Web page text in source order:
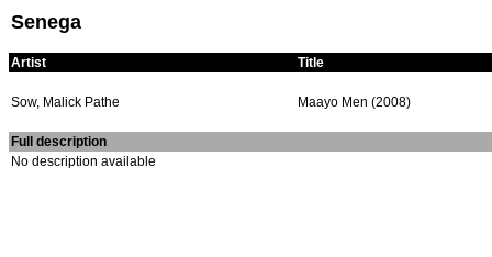
Senega
Artist Title
Sow, Malick Pathe Maayo Men (2008)
Full description
No description available